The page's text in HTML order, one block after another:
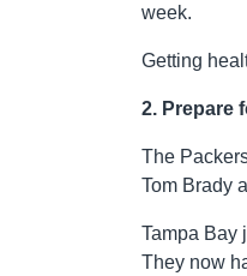
week.
Getting
2. Prepare
The
Tom Brady
Tampa Bay
They now